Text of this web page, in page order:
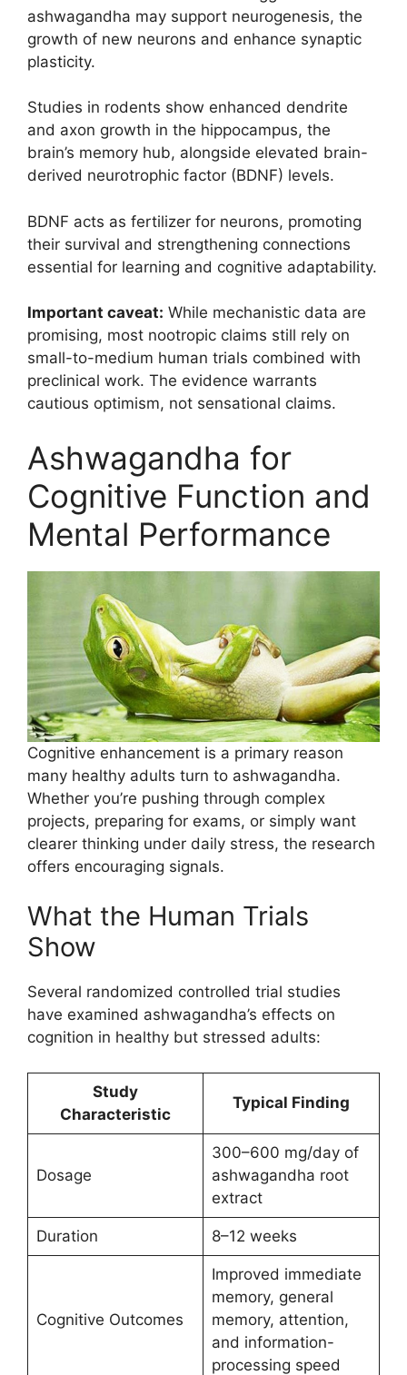
ashwagandha may support neurogenesis, the
growth of new neurons and enhance synaptic
plasticity.
Studies in rodents show enhanced dendrite
and axon growth in the hippocampus, the
brain’s memory hub, alongside elevated brain-
derived neurotrophic factor (BDNF) levels.
BDNF acts as fertilizer for neurons, promoting
their survival and strengthening connections
essential for learning and cognitive adaptability.
Important caveat: While mechanistic data are
promising, most nootropic claims still rely on
small-to-medium human trials combined with
preclinical work. The evidence warrants
cautious optimism, not sensational claims.
Ashwagandha for
Cognitive Function and
Mental Performance
Cognitive enhancement is a primary reason
many healthy adults turn to ashwagandha.
Whether you’re pushing through complex
projects, preparing for exams, or simply want
clearer thinking under daily stress, the research
offers encouraging signals.
What the Human Trials
Show
Several randomized controlled trial studies
have examined ashwagandha’s effects on
cognition in healthy but stressed adults:
Study
Characteristic
Typical Finding
Dosage
300–600 mg/day of
ashwagandha root
extract
Duration 8–12 weeks
Cognitive Outcomes
Improved immediate
memory, general
memory, attention,
and information-
processing speed